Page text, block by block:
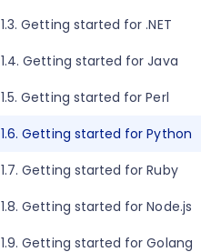
1.3. Getting started for .NET
1.4. Getting started for Java
1.5. Getting started for Perl
1.6. Getting started for Python
1.7. Getting started for Ruby
1.8. Getting started for Node.js
1.9. Getting started for Golang